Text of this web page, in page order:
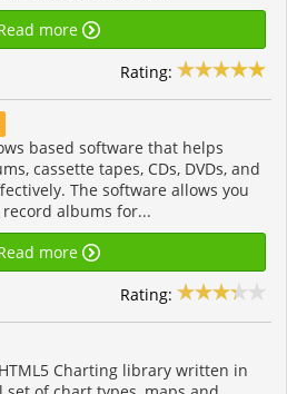
more
Rating:
based software that helps
cassette tapes, CDs, DVDs, and
The software allows you
albums for...
more
Rating:
Charting library written in